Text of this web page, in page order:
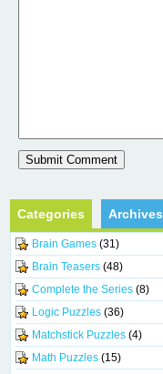
Categories Archives
Brain Games (31)
Brain Teasers (48)
Complete the Series (8)
Logic Puzzles (36)
Matchstick Puzzles (4)
Math Puzzles (15)